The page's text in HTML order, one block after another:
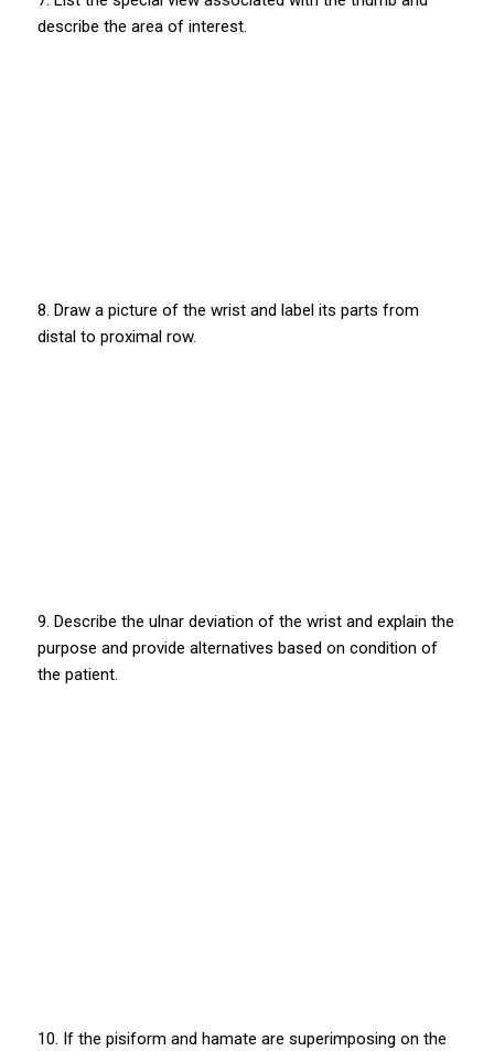
describe the area of interest.
8. Draw a picture of the wrist and label its parts from
distal to proximal row.
9. Describe the ulnar deviation of the wrist and explain the
purpose and provide alternatives based on condition of
the patient.
10. If the pisiform and hamate are superimposing on the